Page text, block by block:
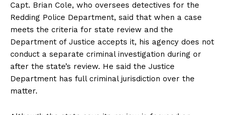
Capt. Brian Cole, who oversees detectives for the
Redding Police Department, said that when a case
meets the criteria for state review and the
Department of Justice accepts it, his agency does not
conduct a separate criminal investigation during or
after the state’s review. He said the Justice
Department has full criminal jurisdiction over the
matter.